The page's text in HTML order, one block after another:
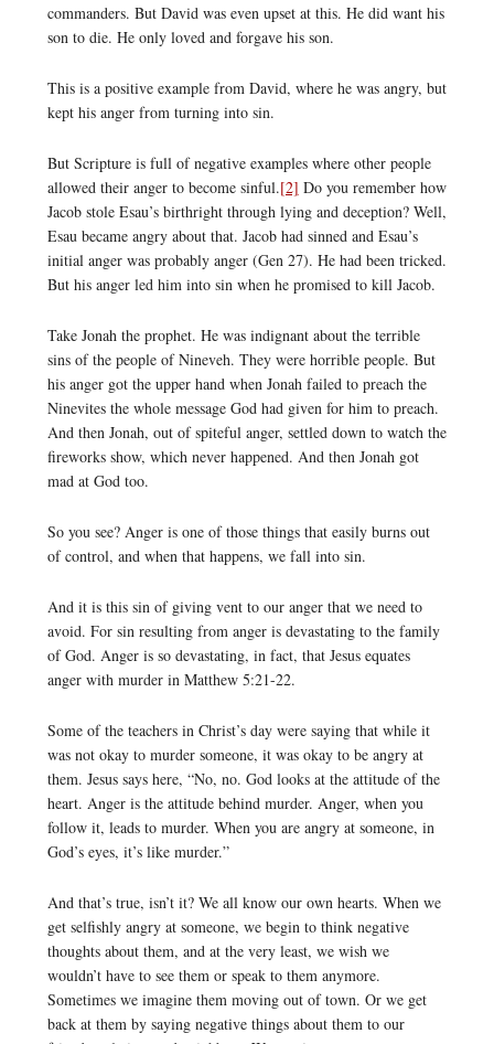
commanders. But David was even upset at this. He did want his
son to die. He only loved and forgave his son.
This is a positive example from David, where he was angry, but
kept his anger from turning into sin.
But Scripture is full of negative examples where other people
allowed their anger to become sinful.[2] Do you remember how
Jacob stole Esau’s birthright through lying and deception? Well,
Esau became angry about that. Jacob had sinned and Esau’s
initial anger was probably anger (Gen 27). He had been tricked.
But his anger led him into sin when he promised to kill Jacob.
Take Jonah the prophet. He was indignant about the terrible
sins of the people of Nineveh. They were horrible people. But
his anger got the upper hand when Jonah failed to preach the
Ninevites the whole message God had given for him to preach.
And then Jonah, out of spiteful anger, settled down to watch the
fireworks show, which never happened. And then Jonah got
mad at God too.
So you see? Anger is one of those things that easily burns out
of control, and when that happens, we fall into sin.
And it is this sin of giving vent to our anger that we need to
avoid. For sin resulting from anger is devastating to the family
of God. Anger is so devastating, in fact, that Jesus equates
anger with murder in Matthew 5:21-22.
Some of the teachers in Christ’s day were saying that while it
was not okay to murder someone, it was okay to be angry at
them. Jesus says here, “No, no. God looks at the attitude of the
heart. Anger is the attitude behind murder. Anger, when you
follow it, leads to murder. When you are angry at someone, in
God’s eyes, it’s like murder.”
And that’s true, isn’t it? We all know our own hearts. When we
get selfishly angry at someone, we begin to think negative
thoughts about them, and at the very least, we wish we
wouldn’t have to see them or speak to them anymore.
Sometimes we imagine them moving out of town. Or we get
back at them by saying negative things about them to our